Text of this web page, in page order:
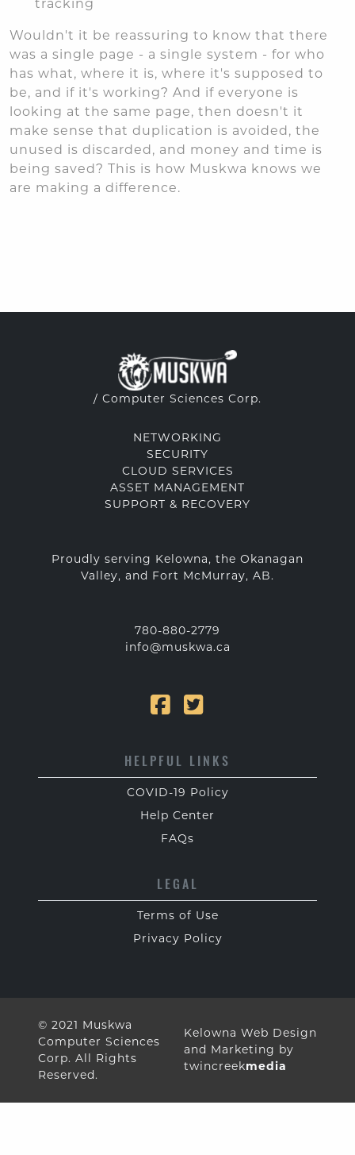
tracking
Wouldn't it be reassuring to know that there
was a single page - a single system - for who
has what, where it is, where it's supposed to
be, and if it's working? And if everyone is
looking at the same page, then doesn't it
make sense that duplication is avoided, the
unused is discarded, and money and time is
being saved? This is how Muskwa knows we
are making a difference.
/ Computer Sciences Corp.
NETWORKING
SECURITY
CLOUD SERVICES
ASSET MANAGEMENT
SUPPORT & RECOVERY
Proudly serving Kelowna, the Okanagan
Valley, and Fort McMurray, AB.
780-880-2779
info@muskwa.ca
HELPFUL LINKS
COVID-19 Policy
Help Center
FAQs
LEGAL
Terms of Use
Privacy Policy
© 2021 Muskwa
Computer Sciences
Corp. All Rights
Reserved.
Kelowna Web Design
and Marketing by
twincreekmedia